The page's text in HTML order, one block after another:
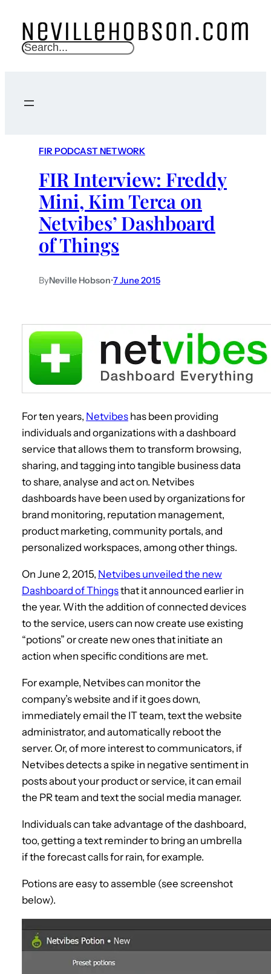
S
c
FIR PODCAST NETWORK
FIR Interview: Freddy
Mini, Kim Terca on
Netvibes’ Dashboard
of Things
ByNeville Hobson•7 June 2015
For ten years, Netvibes has been providing
individuals and organizations with a dashboard
service that allows them to transform browsing,
sharing, and tagging into tangible business data
to share, analyse and act on. Netvibes
dashboards have been used by organizations for
brand monitoring, reputation management,
product marketing, community portals, and
personalized workspaces, among other things.
On June 2, 2015, Netvibes unveiled the new
Dashboard of Thingsthat it announced earlier in
the year. With the addition of connected devices
to the service, users can now create use existing
“potions” or create new ones that initiate an
action when specific conditions are met.
For example, Netvibes can monitor the
company’s website and if it goes down,
immediately email the IT team, text the website
administrator, and automatically reboot the
server. Or, of more interest to communicators, if
Netvibes detects a spike in negative sentiment in
posts about your product or service, it can email
the PR team and text the social media manager.
Individuals can take advantage of the dashboard,
too, getting a text reminder to bring an umbrella
if the forecast calls for rain, for example.
Potions are easy to assemble (see screenshot
below).